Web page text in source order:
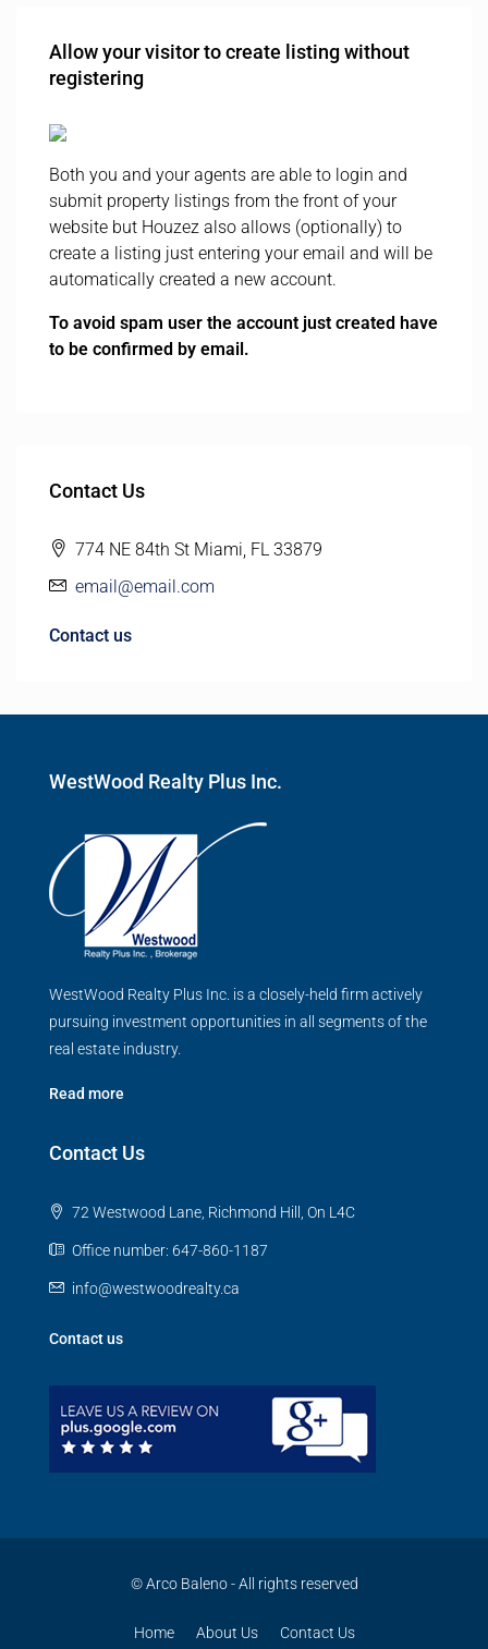
Allow your visitor to create listing without
registering
Both you and your agents are able to login and
submit property listings from the front of your
website but Houzez also allows (optionally) to
create a listing just entering your email and will be
automatically created a new account.
To avoid spam user the account just created have
to be confirmed by email.
Contact Us
774 NE 84th St Miami, FL 33879
email@email.com
Contact us
WestWood Realty Plus Inc.
WestWood Realty Plus Inc. is a closely-held firm actively
pursuing investment opportunities in all segments of the
real estate industry.
Read more
Contact Us
72 Westwood Lane, Richmond Hill, On L4C
Office number: 647-860-1187
info@westwoodrealty.ca
Contact us
© Arco Baleno - All rights reserved
Home About Us Contact Us